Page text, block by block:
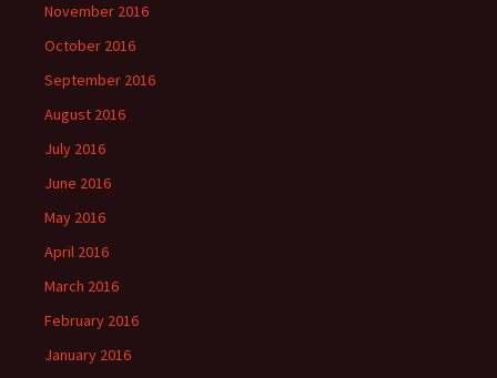
November 2016
October 2016
September 2016
August 2016
July 2016
June 2016
May 2016
April 2016
March 2016
February 2016
January 2016